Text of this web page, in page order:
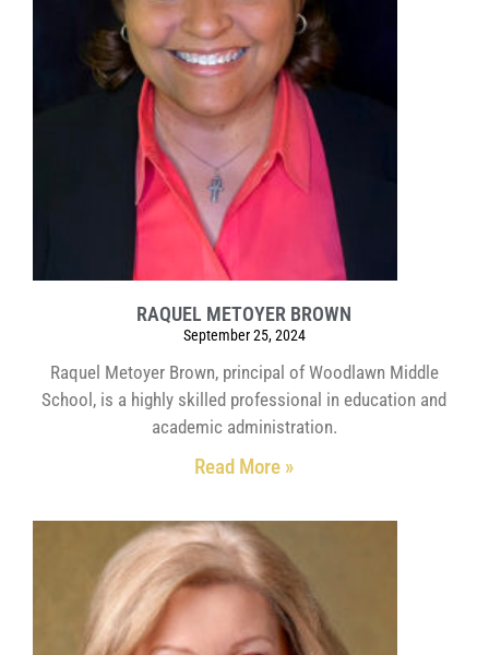
RAQUEL METOYER BROWN
September 25, 2024
Raquel Metoyer Brown, principal of Woodlawn Middle
School, is a highly skilled professional in education and
academic administration.
Read More »